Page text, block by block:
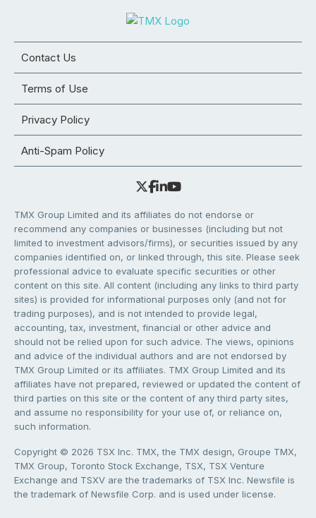
Contact Us
Terms of Use
Privacy Policy
Anti-Spam Policy
TMX Group Limited and its affiliates do not endorse or
recommend any companies or businesses (including but not
limited to investment advisors/firms), or securities issued by any
companies identified on, or linked through, this site. Please seek
professional advice to evaluate specific securities or other
content on this site. All content (including any links to third party
sites) is provided for informational purposes only (and not for
trading purposes), and is not intended to provide legal,
accounting, tax, investment, financial or other advice and
should not be relied upon for such advice. The views, opinions
and advice of the individual authors and are not endorsed by
TMX Group Limited or its affiliates. TMX Group Limited and its
affiliates have not prepared, reviewed or updated the content of
third parties on this site or the content of any third party sites,
and assume no responsibility for your use of, or reliance on,
such information.
Copyright © 2026 TSX Inc. TMX, the TMX design, Groupe TMX,
TMX Group, Toronto Stock Exchange, TSX, TSX Venture
Exchange and TSXV are the trademarks of TSX Inc. Newsfile is
the trademark of Newsfile Corp. and is used under license.